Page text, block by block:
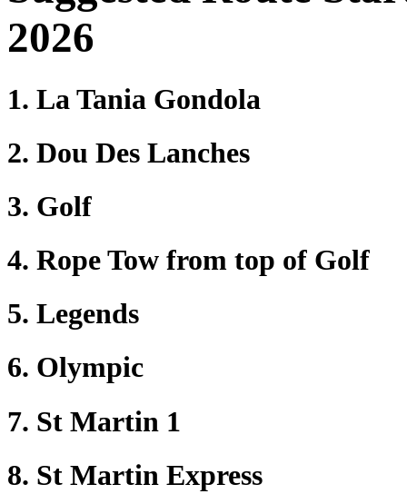
2026
1. La Tania Gondola
2. Dou Des Lanches
3. Golf
4. Rope Tow from top of Golf
5. Legends
6. Olympic
7. St Martin 1
8. St Martin Express